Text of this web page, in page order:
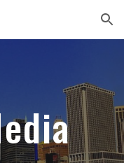
Skip to navigation